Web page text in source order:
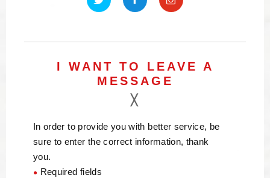
I WANT TO LEAVE A
MESSAGE
In order to provide you with better service, be
sure to enter the correct information, thank
you.
● Required fields